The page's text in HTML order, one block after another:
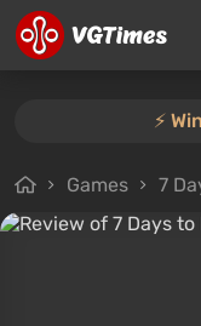
⚡️
Games 7